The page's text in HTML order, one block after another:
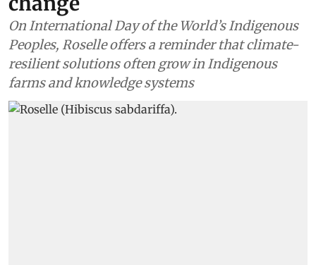
On International Day of the World’s Indigenous
Peoples, Roselle offers a reminder that climate-
resilient solutions often grow in Indigenous
farms and knowledge systems